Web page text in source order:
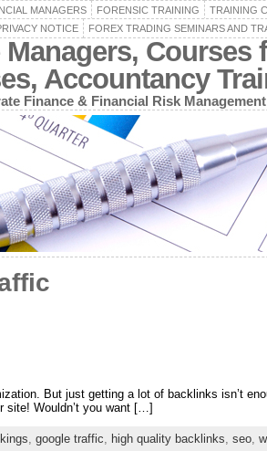
MANAGERS FORENSIC TRAINING TRAINING
NOTICE FOREX TRADING SEMINARS AND
Courses
Accountancy
Finance & Financial Risk
But just getting a lot of backlinks isn’t
site! Wouldn’t you want […]
google traffic high quality backlinks seo,